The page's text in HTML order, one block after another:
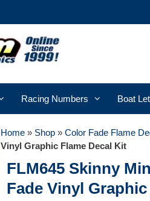
Racing Numbers Boat
Home » Shop » Color Fade Flame
Vinyl Graphic Flame Decal Kit
FLM645 Skinny
Fade Vinyl